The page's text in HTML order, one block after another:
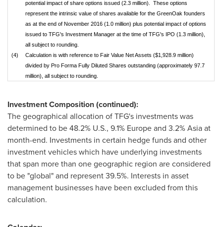
potential impact of share options issued (2.3 million). These options
represent the intrinsic value of shares available for the GreenOak founders
as at the end of November 2016 (1.0 million) plus potential impact of options
issued to TFG's Investment Manager at the time of TFG's IPO (1.3 million),
all subject to rounding.
(4)
Calculation is with reference to Fair Value Net Assets ($1,928.9 million)
divided by Pro Forma Fully Diluted Shares outstanding (approximately 97.7
million), all subject to rounding.
Investment Composition (continued):
The geographical allocation of TFG's investments was
determined to be 48.2% U.S., 9.1% Europeand 3.2%Asiaat
month-end. Investments in certain hedge funds and other
investment vehicles which have underlying investments
that span more than one geographic region are considered
to be "global" and represent 39.5%. Interests in asset
management businesses have been excluded from this
calculation.